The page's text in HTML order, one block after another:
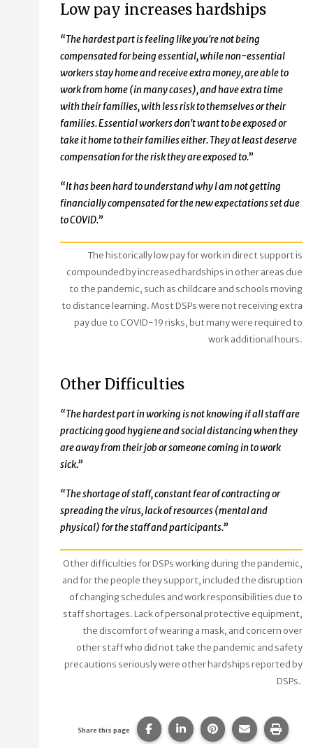
Low pay increases hardships
“The hardest part is feeling like you're not being
compensated for being essential, while non-essential
workers stay home and receive extra money, are able to
work from home (in many cases), and have extra time
with their families, with less risk to themselves or their
families. Essential workers don't want to be exposed or
take it home to their families either. They at least deserve
compensation for the risk they are exposed to.”
“It has been hard to understand why I am not getting
financially compensated for the new expectations set due
to COVID.”
The historically low pay for work in direct support is
compounded by increased hardships in other areas due
to the pandemic, such as childcare and schools moving
to distance learning. Most DSPs were not receiving extra
pay due to COVID-19 risks, but many were required to
work additional hours.
Other Difficulties
“The hardest part in working is not knowing if all staff are
practicing good hygiene and social distancing when they
are away from their job or someone coming in to work
sick.”
“The shortage of staff, constant fear of contracting or
spreading the virus, lack of resources (mental and
physical) for the staff and participants.”
Other difficulties for DSPs working during the pandemic,
and for the people they support, included the disruption
of changing schedules and work responsibilities due to
staff shortages. Lack of personal protective equipment,
the discomfort of wearing a mask, and concern over
other staff who did not take the pandemic and safety
precautions seriously were other hardships reported by
DSPs.
Share this page Share this page on Facebook.
Share this page on
Share this page
Share this
Print